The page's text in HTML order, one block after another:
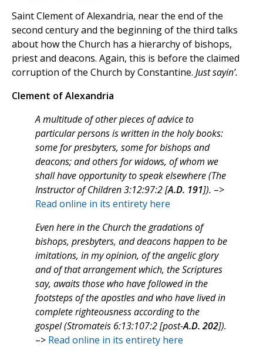
Saint Clement of Alexandria, near the end of the
second century and the beginning of the third talks
about how the Church has a hierarchy of bishops,
priest and deacons. Again, this is before the claimed
corruption of the Church by Constantine. Just sayin’.
Clement of Alexandria
A multitude of other pieces of advice to
particular persons is written in the holy books:
some for presbyters, some for bishops and
deacons; and others for widows, of whom we
shall have opportunity to speak elsewhere (The
Instructor of Children 3:12:97:2 [A.D. 191]). –>
Read online in its entirety here
Even here in the Church the gradations of
bishops, presbyters, and deacons happen to be
imitations, in my opinion, of the angelic glory
and of that arrangement which, the Scriptures
say, awaits those who have followed in the
footsteps of the apostles and who have lived in
complete righteousness according to the
gospel (Stromateis 6:13:107:2 [post-A.D. 202]).
–> Read online in its entirety here